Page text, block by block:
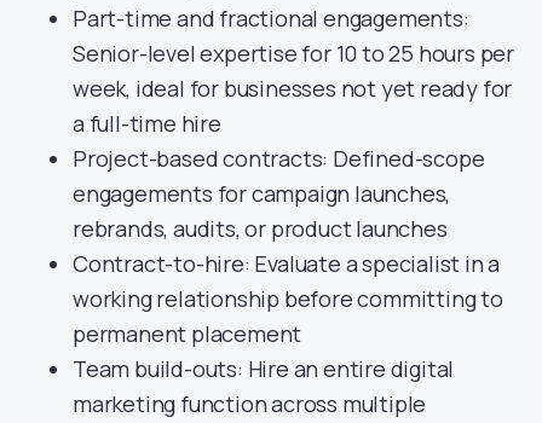
Part-time and fractional engagements:
Senior-level expertise for 10 to 25 hours per
week, ideal for businesses not yet ready for
a full-time hire
Project-based contracts: Defined-scope
engagements for campaign launches,
rebrands, audits, or product launches
Contract-to-hire: Evaluate a specialist in a
working relationship before committing to
permanent placement
Team build-outs: Hire an entire digital
marketing function across multiple